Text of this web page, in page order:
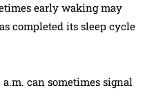
early waking may
completed its sleep cycle
can sometimes signal